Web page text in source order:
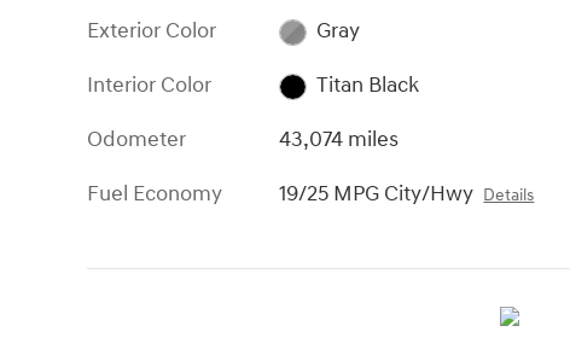
Exterior Color
Gray
Interior Color
Titan Black
Odometer
43,074 miles
Fuel Economy
19/25 MPG City/Hwy Details